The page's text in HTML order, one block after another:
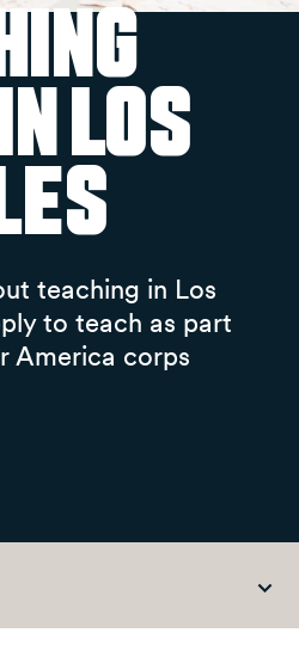
Los
teaching in Los
to teach as part
America corps